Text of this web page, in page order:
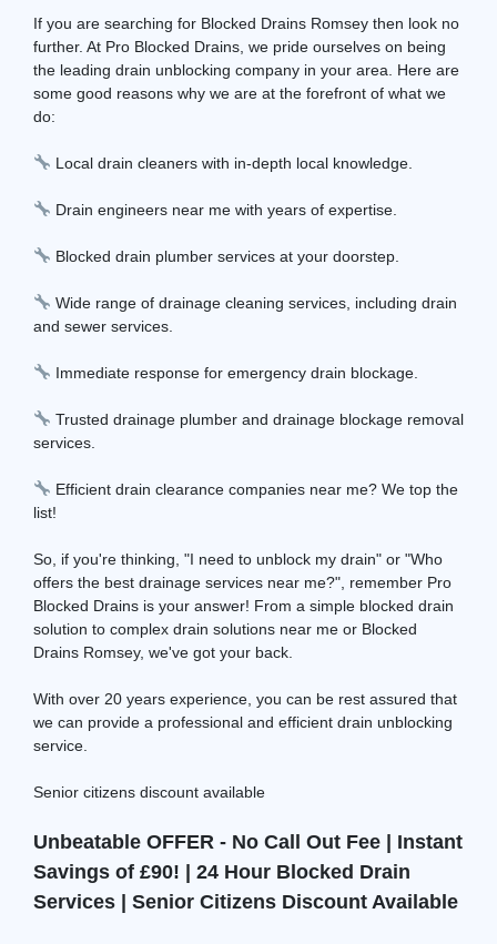
If you are searching for Blocked Drains Romsey then look no
further. At Pro Blocked Drains, we pride ourselves on being
the leading drain unblocking company in your area. Here are
some good reasons why we are at the forefront of what we
do:
Local drain cleaners with in-depth local knowledge.
Drain engineers near me with years of expertise.
Blocked drain plumber services at your doorstep.
Wide range of drainage cleaning services, including drain
and sewer services.
Immediate response for emergency drain blockage.
Trusted drainage plumber and drainage blockage removal
services.
Efficient drain clearance companies near me? We top the
list!
So, if you're thinking, "I need to unblock my drain" or "Who
offers the best drainage services near me?", remember Pro
Blocked Drains is your answer! From a simple blocked drain
solution to complex drain solutions near me or Blocked
Drains Romsey, we've got your back.
With over 20 years experience, you can be rest assured that
we can provide a professional and efficient drain unblocking
service.
Senior citizens discount available
Unbeatable OFFER - No Call Out Fee | Instant
Savings of £90! | 24 Hour Blocked Drain
Services | Senior Citizens Discount Available